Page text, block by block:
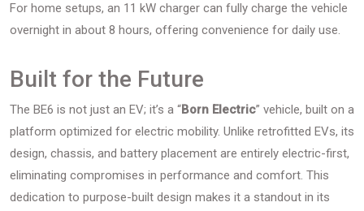
For home setups, an 11 kW charger can fully charge the vehicle
overnight in about 8 hours, offering convenience for daily use.
Built for the Future
The BE6 is not just an EV; it’s a “Born Electric” vehicle, built on a
platform optimized for electric mobility. Unlike retrofitted EVs, its
design, chassis, and battery placement are entirely electric-first,
eliminating compromises in performance and comfort. This
dedication to purpose-built design makes it a standout in its